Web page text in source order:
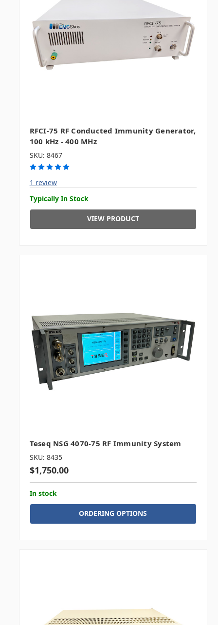
RFCI-75 RF Conducted Immunity Generator,
100 kHz - 400 MHz
SKU: 8467
1 review
Typically In Stock
VIEW PRODUCT
Teseq NSG 4070-75 RF Immunity System
SKU: 8435
$1,750.00
In stock
ORDERING OPTIONS